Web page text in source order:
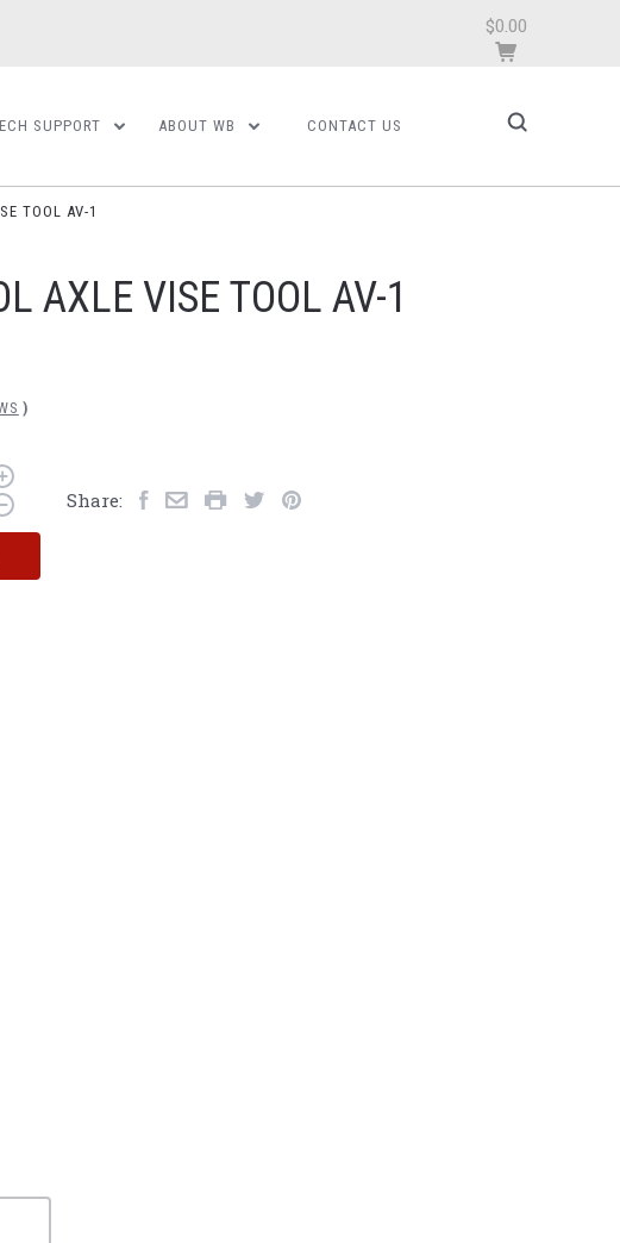
$0.00
SUPPORT ABOUT WB CONTACT US
TOOL AV-1
AXLE VISE TOOL AV-1
)
Share: